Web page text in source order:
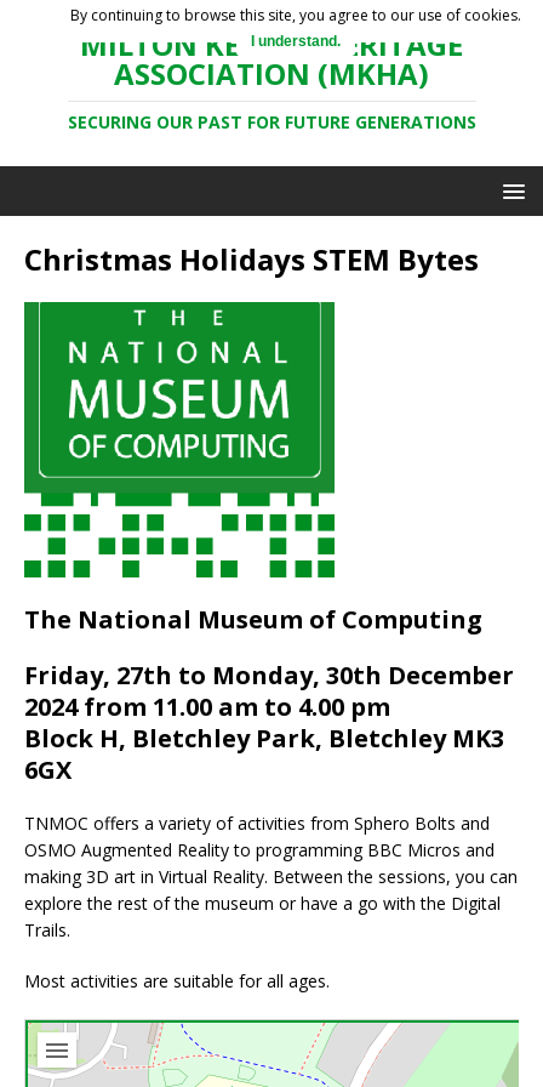
MILTON KEYNES HERITAGE
ASSOCIATION (MKHA)
SECURING OUR PAST FOR FUTURE GENERATIONS
Christmas Holidays STEM Bytes
The National Museum of Computing
Friday, 27th to Monday, 30th December
2024 from 11.00 am to 4.00 pm
Block H, Bletchley Park, Bletchley MK3
6GX
TNMOC offers a variety of activities from Sphero Bolts and
OSMO Augmented Reality to programming BBC Micros and
making 3D art in Virtual Reality. Between the sessions, you can
explore the rest of the museum or have a go with the Digital
Trails.
Most activities are suitable for all ages.
By continuing to browse this site, you agree to our use of cookies.
I understand.